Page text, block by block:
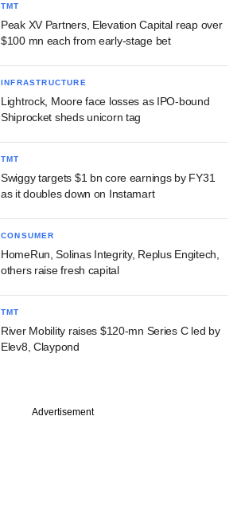
TMT
Peak XV Partners, Elevation Capital reap over
$100 mn each from early-stage bet
INFRASTRUCTURE
Lightrock, Moore face losses as IPO-bound
Shiprocket sheds unicorn tag
TMT
Swiggy targets $1 bn core earnings by FY31
as it doubles down on Instamart
CONSUMER
HomeRun, Solinas Integrity, Replus Engitech,
others raise fresh capital
TMT
River Mobility raises $120-mn Series C led by
Elev8, Claypond
Advertisement